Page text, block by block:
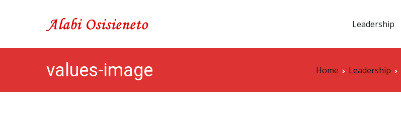
Leadership
values-image Home Leadership